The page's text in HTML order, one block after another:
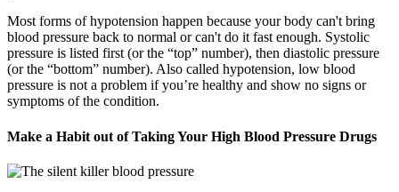
Most forms of hypotension happen because your body can't bring
blood pressure back to normal or can't do it fast enough. Systolic
pressure is listed first (or the “top” number), then diastolic pressure
(or the “bottom” number). Also called hypotension, low blood
pressure is not a problem if you’re healthy and show no signs or
symptoms of the condition.
Make a Habit out of Taking Your High Blood Pressure Drugs